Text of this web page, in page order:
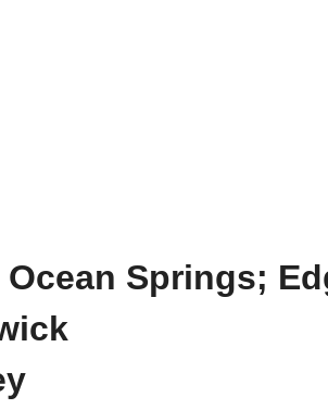
Springs;